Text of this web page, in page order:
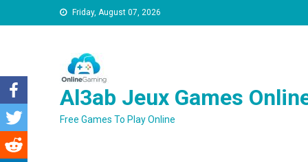
Friday, August 07, 2026
Al3ab Jeux Games
Free Games To Play Online